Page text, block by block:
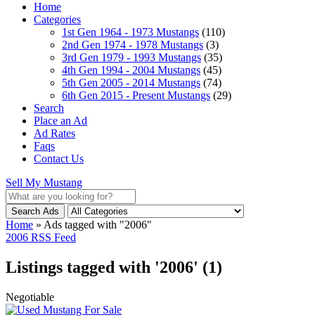
Home
Categories
1st Gen 1964 - 1973 Mustangs (110)
2nd Gen 1974 - 1978 Mustangs (3)
3rd Gen 1979 - 1993 Mustangs (35)
4th Gen 1994 - 2004 Mustangs (45)
5th Gen 2005 - 2014 Mustangs (74)
6th Gen 2015 - Present Mustangs (29)
Search
Place an Ad
Ad Rates
Faqs
Contact Us
Sell My Mustang
Search Ads
Home » Ads tagged with "2006"
2006 RSS Feed
Listings tagged with '2006' (1)
Negotiable